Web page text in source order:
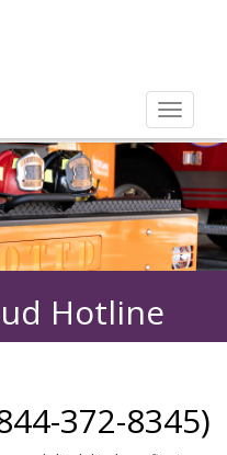
Toggle
Hotline
372-8345)